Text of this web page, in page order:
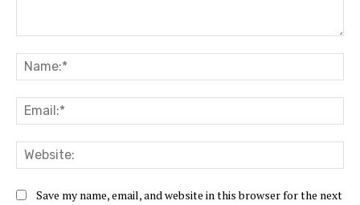
Save my name, email, and website in this browser for the next